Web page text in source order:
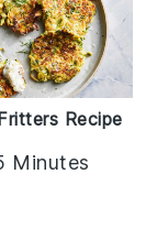
Recipe
Minutes